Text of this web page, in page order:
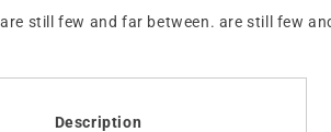
still few and far between. are still few
Description